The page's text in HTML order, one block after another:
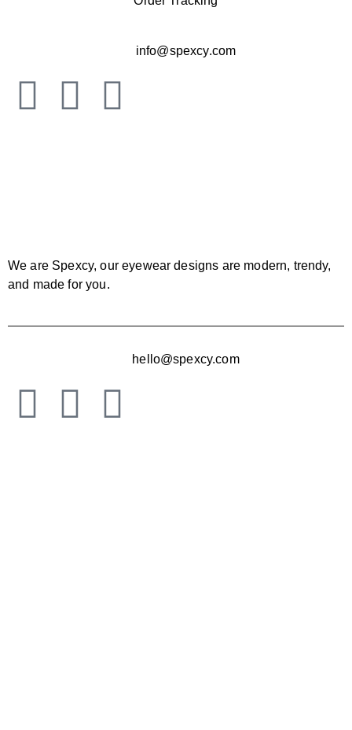
info@spexcy.com
We are Spexcy, our eyewear designs are modern, trendy,
and made for you.
hello@spexcy.com